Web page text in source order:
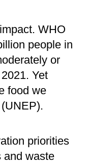
WHO
people in
or
Yet
food we
priorities
and waste